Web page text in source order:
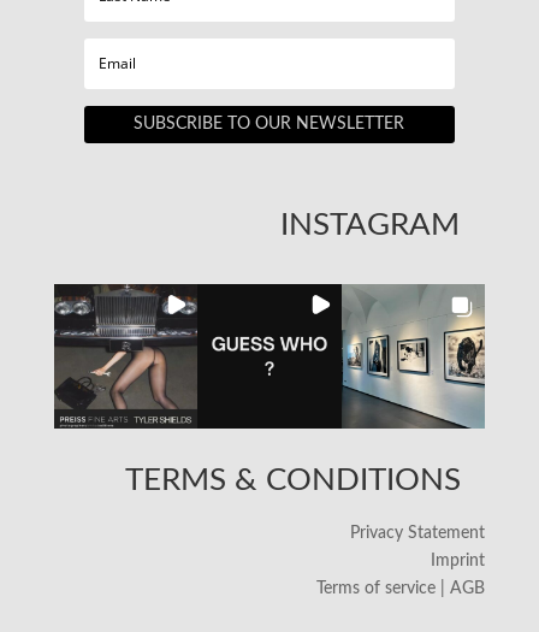
SUBSCRIBE TO OUR NEWSLETTER
INSTAGRAM
TERMS & CONDITIONS
Privacy Statement
Imprint
Terms of service | AGB